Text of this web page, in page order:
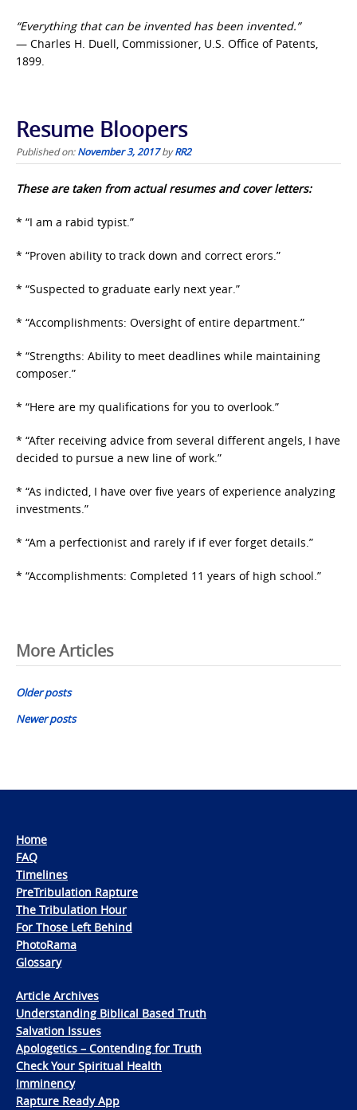
“Everything that can be invented has been invented.”
— Charles H. Duell, Commissioner, U.S. Office of Patents,
1899.
Resume Bloopers
Published on:November 3, 2017byRR2
These are taken from actual resumes and cover letters:
* “I am a rabid typist.”
* “Proven ability to track down and correct erors.”
* “Suspected to graduate early next year.”
* “Accomplishments: Oversight of entire department.”
* “Strengths: Ability to meet deadlines while maintaining
composer.”
* “Here are my qualifications for you to overlook.”
* “After receiving advice from several different angels, I have
decided to pursue a new line of work.”
* “As indicted, I have over five years of experience analyzing
investments.”
* “Am a perfectionist and rarely if if ever forget details.”
* “Accomplishments: Completed 11 years of high school.”
Posts
navigation
More Articles
Older posts
Newer posts
Home
FAQ
Timelines
PreTribulation Rapture
The Tribulation Hour
For Those Left Behind
PhotoRama
Glossary
Article Archives
Understanding Biblical Based Truth
Salvation Issues
Apologetics – Contending for Truth
Check Your Spiritual Health
Imminency
Rapture Ready App